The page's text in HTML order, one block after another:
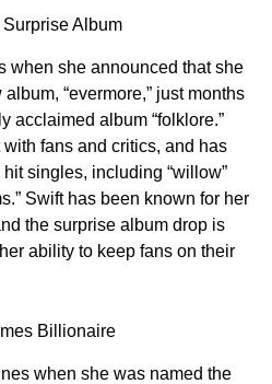
Album
when she announced that she
“evermore,” just months
acclaimed album “folklore.”
fans and critics, and has
singles, including “willow”
Swift has been known for her
the surprise album drop is
ability to keep fans on their
Billionaire
when she was named the